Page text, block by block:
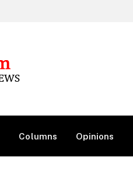
Columns Opinions